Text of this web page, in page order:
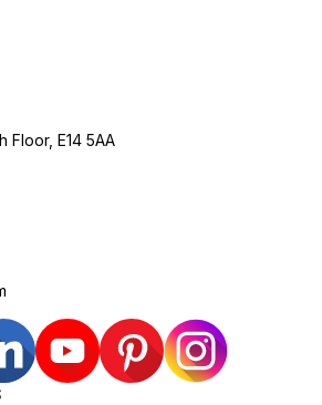
Floor, E14 5AA